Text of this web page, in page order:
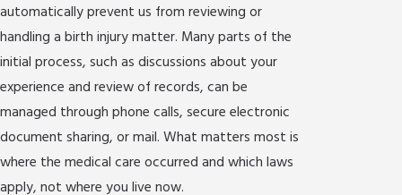
automatically prevent us from reviewing or
handling a birth injury matter. Many parts of the
initial process, such as discussions about your
experience and review of records, can be
managed through phone calls, secure electronic
document sharing, or mail. What matters most is
where the medical care occurred and which laws
apply, not where you live now.